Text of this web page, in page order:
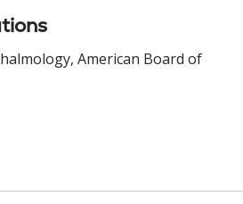
American Board of